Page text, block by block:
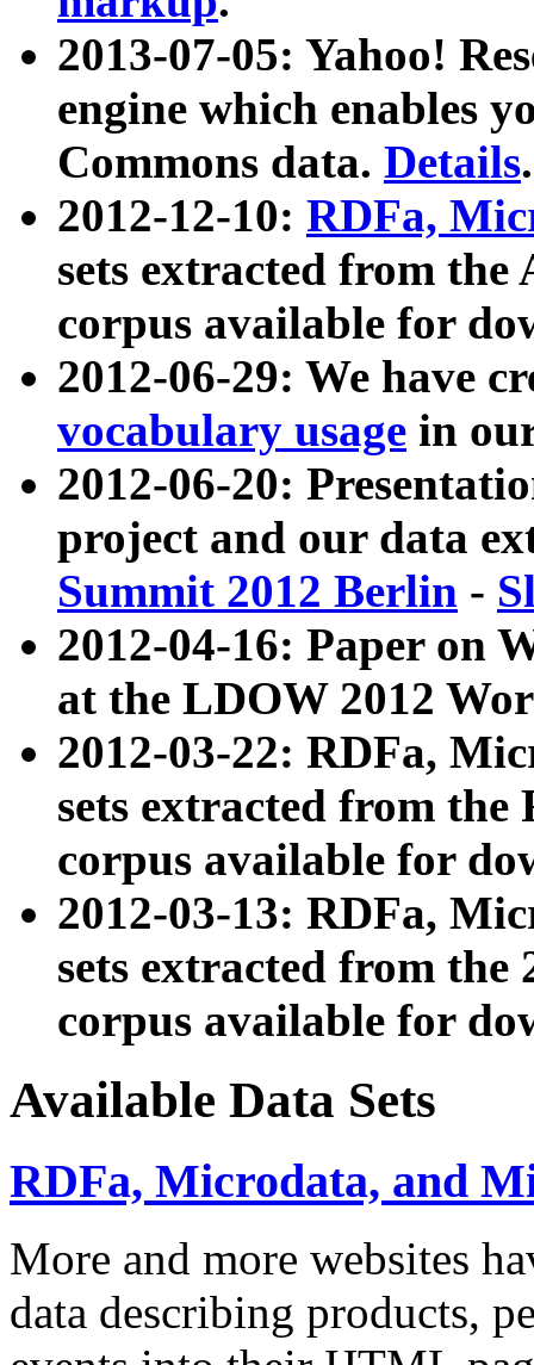
2013-07-05: Yahoo!
engine which enables
Commons data. Details.
2012-12-10: RDFa,
sets extracted from
corpus available for
2012-06-29: We have
vocabulary usage in
2012-06-20:
project and our data
Summit 2012 Berlin -
2012-04-16: Paper on
at the LDOW 2012
2012-03-22: RDFa,
sets extracted from
corpus available for
2012-03-13: RDFa,
sets extracted from the
corpus available for
Available Data Sets
RDFa, Microdata, and
More and more websites
data describing products,